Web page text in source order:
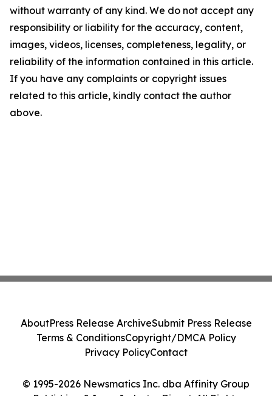
without warranty of any kind. We do not accept any
responsibility or liability for the accuracy, content,
images, videos, licenses, completeness, legality, or
reliability of the information contained in this article.
If you have any complaints or copyright issues
related to this article, kindly contact the author
above.
© 1995-2026 Newsmatics Inc. dba Affinity Group
AboutPress Release ArchiveSubmit Press Release
Terms & ConditionsCopyright/DMCA Policy
Privacy PolicyContact